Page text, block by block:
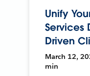
Unify
Services
Driven
March 12,
min